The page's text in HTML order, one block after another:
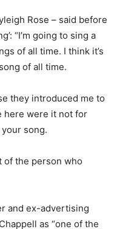
Rose – said before
“I’m going to sing a
of all time. I think it’s
of all time.
they introduced me to
here were it not for
song.
of the person who
and ex-advertising
as “one of the